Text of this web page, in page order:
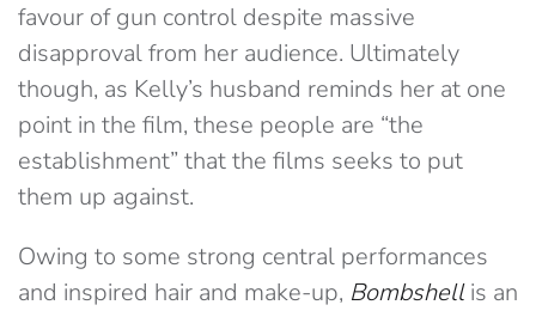
favour of gun control despite massive
disapproval from her audience. Ultimately
though, as Kelly’s husband reminds her at one
point in the film, these people are “the
establishment” that the films seeks to put
them up against.
Owing to some strong central performances
and inspired hair and make-up, Bombshellis an